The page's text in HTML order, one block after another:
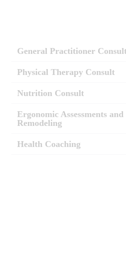
General Practitioner
Physical Therapy Consult
Nutrition Consult
Ergonomic Assessments
Remodeling
Health Coaching